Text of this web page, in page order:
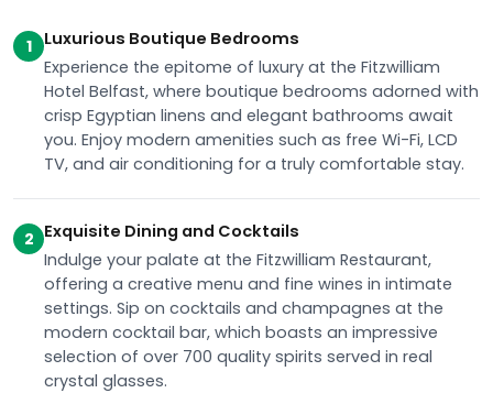
1
Luxurious Boutique Bedrooms
Experience the epitome of luxury at the Fitzwilliam
Hotel Belfast, where boutique bedrooms adorned with
crisp Egyptian linens and elegant bathrooms await
you. Enjoy modern amenities such as free Wi-Fi, LCD
TV, and air conditioning for a truly comfortable stay.
2 Exquisite Dining and Cocktails
Indulge your palate at the Fitzwilliam Restaurant,
offering a creative menu and fine wines in intimate
settings. Sip on cocktails and champagnes at the
modern cocktail bar, which boasts an impressive
selection of over 700 quality spirits served in real
crystal glasses.